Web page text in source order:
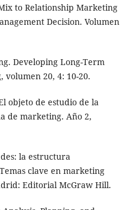
to Relationship Marketing
Decision. Volumen
Developing Long-Term
volumen 20, 4: 10-20.
objeto de estudio de la
de marketing. Año 2,
la estructura
clave en marketing
Editorial McGraw Hill.